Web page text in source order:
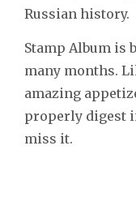
Russian history.
Stamp Album is
many months.
amazing
properly digest
miss it.